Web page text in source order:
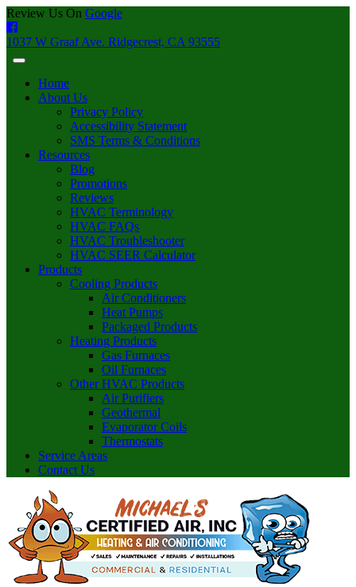
Review Us On Google
1037 W Graaf Ave. Ridgecrest, CA 93555
Home
About Us
Privacy Policy
Accessibility Statement
SMS Terms & Conditions
Resources
Blog
Promotions
Reviews
HVAC Terminology
HVAC FAQs
HVAC Troubleshooter
HVAC SEER Calculator
Products
Cooling Products
Air Conditioners
Heat Pumps
Packaged Products
Heating Products
Gas Furnaces
Oil Furnaces
Other HVAC Products
Air Purifiers
Geothermal
Evaporator Coils
Thermostats
Service Areas
Contact Us